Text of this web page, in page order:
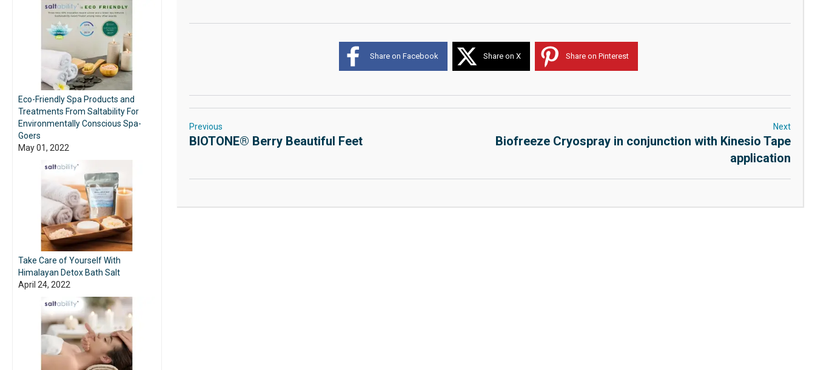
Share on Facebook Share on X Share on Pinterest
Previous
BIOTONE® Berry Beautiful Feet
Next
Biofreeze Cryospray in conjunction with Kinesio Tape
application
Eco-Friendly Spa Products and
Treatments From Saltability For
Environmentally Conscious Spa-
Goers
May 01, 2022
Take Care of Yourself With
Himalayan Detox Bath Salt
April 24, 2022